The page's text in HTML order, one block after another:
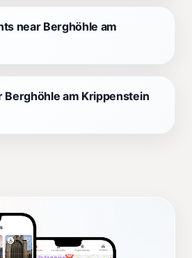
near Berghöhle am
Berghöhle am Krippenstein